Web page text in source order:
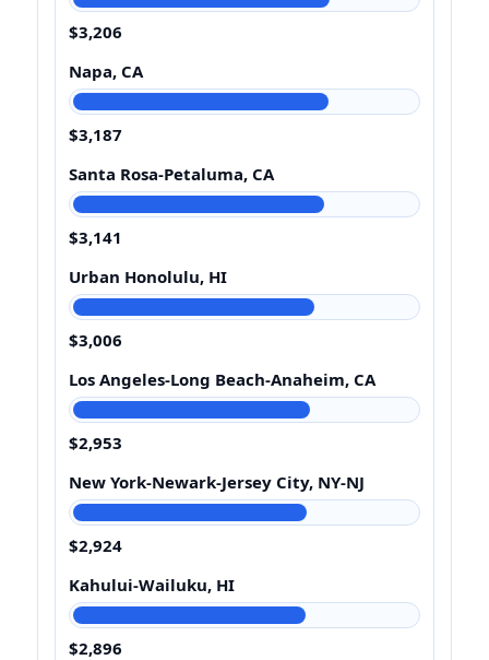
$3,206
Napa, CA
$3,187
Santa Rosa-Petaluma, CA
$3,141
Urban Honolulu, HI
$3,006
Los Angeles-Long Beach-Anaheim, CA
$2,953
New York-Newark-Jersey City, NY-NJ
$2,924
Kahului-Wailuku, HI
$2,896